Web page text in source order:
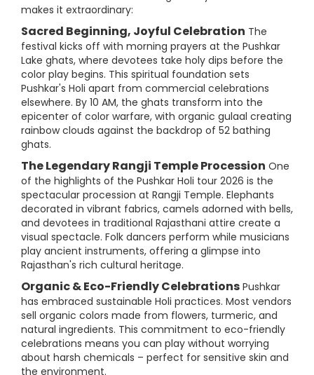
makes it extraordinary:
Sacred Beginning, Joyful Celebration The
festival kicks off with morning prayers at the Pushkar
Lake ghats, where devotees take holy dips before the
color play begins. This spiritual foundation sets
Pushkar's Holi apart from commercial celebrations
elsewhere. By 10 AM, the ghats transform into the
epicenter of color warfare, with organic gulaal creating
rainbow clouds against the backdrop of 52 bathing
ghats.
The Legendary Rangji Temple Procession One
of the highlights of the Pushkar Holi tour 2026 is the
spectacular procession at Rangji Temple. Elephants
decorated in vibrant fabrics, camels adorned with bells,
and devotees in traditional Rajasthani attire create a
visual spectacle. Folk dancers perform while musicians
play ancient instruments, offering a glimpse into
Rajasthan's rich cultural heritage.
Organic & Eco-Friendly Celebrations Pushkar
has embraced sustainable Holi practices. Most vendors
sell organic colors made from flowers, turmeric, and
natural ingredients. This commitment to eco-friendly
celebrations means you can play without worrying
about harsh chemicals – perfect for sensitive skin and
the environment.